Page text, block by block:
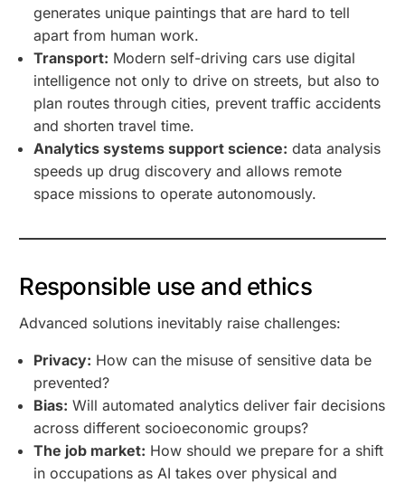
generates unique paintings that are hard to tell
apart from human work.
Transport: Modern self-driving cars use digital
intelligence not only to drive on streets, but also to
plan routes through cities, prevent traffic accidents
and shorten travel time.
Analytics systems support science: data analysis
speeds up drug discovery and allows remote
space missions to operate autonomously.
Responsible use and ethics
Advanced solutions inevitably raise challenges:
Privacy: How can the misuse of sensitive data be
prevented?
Bias: Will automated analytics deliver fair decisions
across different socioeconomic groups?
The job market: How should we prepare for a shift
in occupations as AI takes over physical and